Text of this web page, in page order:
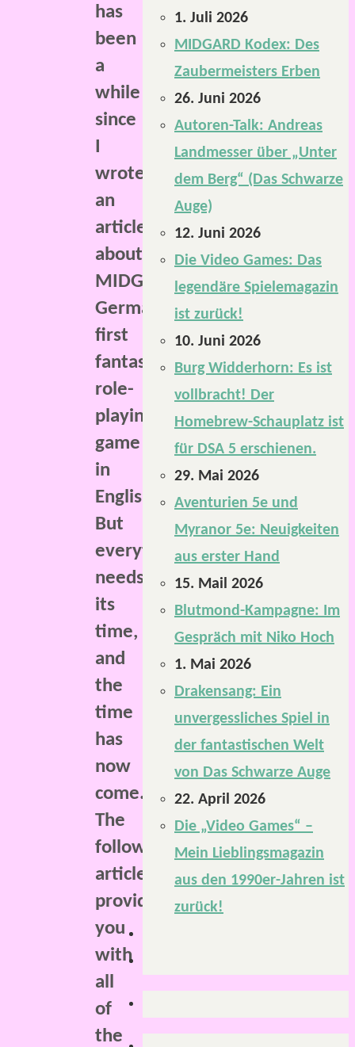
has
been
a
while
since
I
wrote
an
article
about
MIDGARD,
Germany’s
first
fantasy
role-
playing
game
in
English.
But
everything
needs
its
time,
and
the
time
has
now
come.
The
following
article
provides
you
with
all
of
the
1. Juli 2026
MIDGARD Kodex: Des
Zaubermeisters Erben
26. Juni 2026
Autoren-Talk: Andreas
Landmesser über „Unter
dem Berg“ (Das Schwarze
Auge)
12. Juni 2026
Die Video Games: Das
legendäre Spielemagazin
ist zurück!
10. Juni 2026
Burg Widderhorn: Es ist
vollbracht! Der
Homebrew-Schauplatz ist
für DSA 5 erschienen.
29. Mai 2026
Aventurien 5e und
Myranor 5e: Neuigkeiten
aus erster Hand
15. Mail 2026
Blutmond-Kampagne: Im
Gespräch mit Niko Hoch
1. Mai 2026
Drakensang: Ein
unvergessliches Spiel in
der fantastischen Welt
von Das Schwarze Auge
22. April 2026
Die „Video Games“ –
Mein Lieblingsmagazin
aus den 1990er-Jahren ist
zurück!